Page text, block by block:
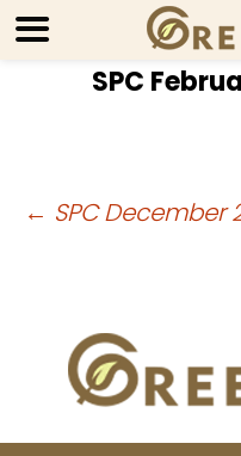
SPC
Post
← SPC December